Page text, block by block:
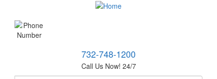
732-748-1200
Call Us Now! 24/7